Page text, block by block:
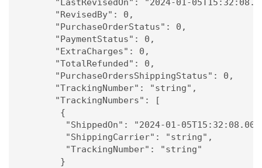
"LastRevisedOn": "2024-01-
      "RevisedBy": 0,
      "PurchaseOrderStatus": 0,
      "PaymentStatus": 0,
      "ExtraCharges": 0,
      "TotalRefunded": 0,
      "PurchaseOrdersShippingStatus": 0,
      "TrackingNumber": "string",
      "TrackingNumbers": [
       {
"ShippedOn": "2024-01-
        "ShippingCarrier": "string",
        "TrackingNumber": "string"
       }